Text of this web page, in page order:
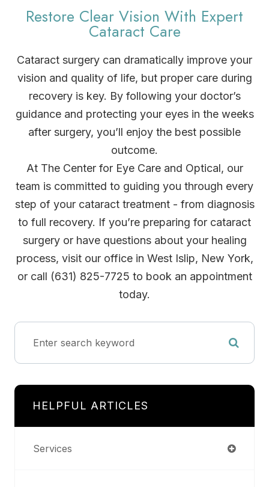
Restore Clear Vision With Expert
Cataract Care
Cataract surgery can dramatically improve your
vision and quality of life, but proper care during
recovery is key. By following your doctor’s
guidance and protecting your eyes in the weeks
after surgery, you’ll enjoy the best possible
outcome.
At The Center for Eye Care and Optical, our
team is committed to guiding you through every
step of your cataract treatment - from diagnosis
to full recovery. If you’re preparing for cataract
surgery or have questions about your healing
process, visit our office in West Islip, New York,
or call (631) 825-7725 to book an appointment
today.
HELPFUL ARTICLES
Services